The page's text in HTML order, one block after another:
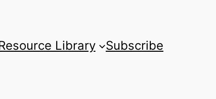
Library Subscribe